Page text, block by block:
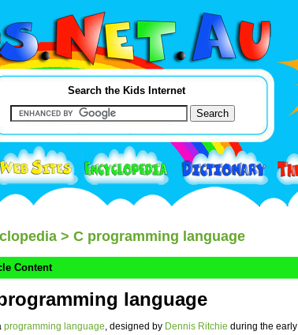
Search the Kids Internet
> C programming language
Content
language
programming language, designed by Dennis Ritchie during the early